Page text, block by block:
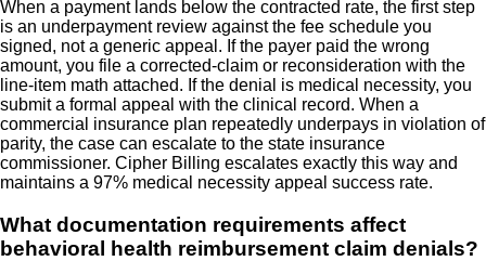
When a payment lands below the contracted rate, the first step
is an underpayment review against the fee schedule you
signed, not a generic appeal. If the payer paid the wrong
amount, you file a corrected-claim or reconsideration with the
line-item math attached. If the denial is medical necessity, you
submit a formal appeal with the clinical record. When a
commercial insurance plan repeatedly underpays in violation of
parity, the case can escalate to the state insurance
commissioner. Cipher Billing escalates exactly this way and
maintains a 97% medical necessity appeal success rate.
What documentation requirements affect
behavioral health reimbursement claim denials?